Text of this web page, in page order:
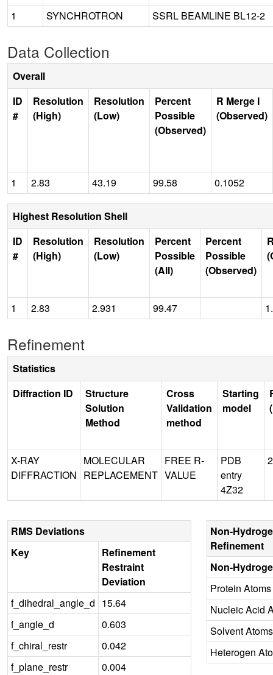
1
SYNCHROTRON SSRL BEAMLINE BL12-2
Data Collection
Overall
ID
#
Resolution
(High)
Resolution
(Low)
Percent
Possible
(Observed)
R Merge I
(Observed)
1 2.83 43.19 99.58 0.1052
Highest Resolution Shell
ID
#
Resolution
(High)
Resolution
(Low)
Percent
Possible
(All)
Percent
Possible
(Observed)
1 2.83 2.931 99.47
Refinement
Statistics
Diffraction ID
Structure
Solution
Method
Cross
Validation
method
Starting
model
X-RAY
DIFFRACTION
MOLECULAR
REPLACEMENT
FREE R-
VALUE
PDB
entry
4Z32
RMS Deviations
Key
Refinement
Restraint
Deviation
f_dihedral_angle_d 15.64
f_angle_d
0.603
f_chiral_restr
0.042
f_plane_restr
0.004
Non-
Refinement
Non-
Protein Atoms
Nucleic Acid
Solvent Atoms
Heterogen